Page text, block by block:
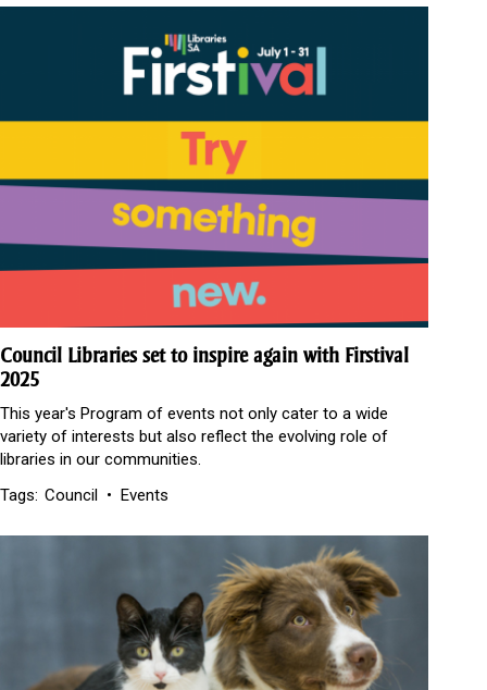
Council Libraries set to inspire again with Firstival
2025
This year's Program of events not only cater to a wide
variety of interests but also reflect the evolving role of
libraries in our communities.
Tags: Council Events